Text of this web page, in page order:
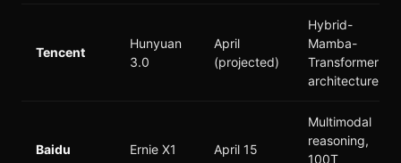
Tencent
Hunyuan
3.0
April
(projected)
Hybrid-
Mamba-
Transformer
architecture
Baidu Ernie X1 April 15
Multimodal
reasoning,
100T